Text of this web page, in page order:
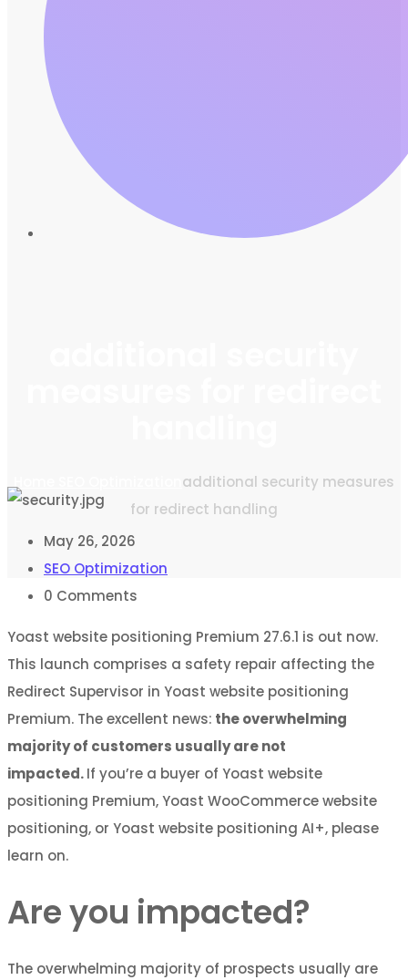
Home
additional security measures
for redirect handling
May 26, 2026
SEO Optimization
0 Comments
Yoast website positioning Premium 27.6.1 is out now.
This launch comprises a safety repair affecting the
Redirect Supervisor in Yoast website positioning
Premium. The excellent news: the overwhelming
majority of customers usually are not
impacted.If you’re a buyer of Yoast website
positioning Premium, Yoast WooCommerce website
positioning, or Yoast website positioning AI+, please
learn on.
Are you impacted?
The overwhelming majority of prospects usually are